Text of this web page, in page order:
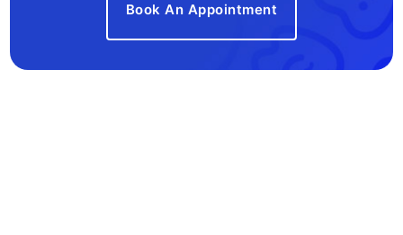
Book An Appointment